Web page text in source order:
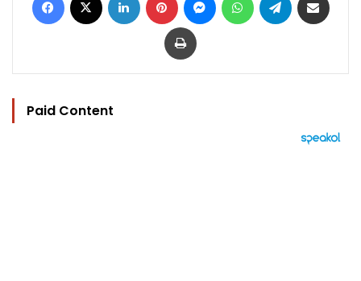
Print
Paid Content